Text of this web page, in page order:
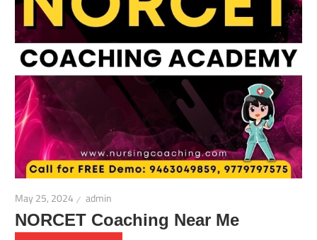
May 25, 2024 admin
NORCET Coaching Near Me